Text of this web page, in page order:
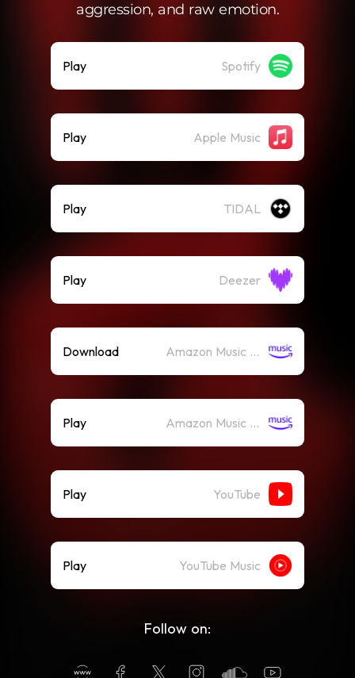
aggression, and raw emotion.
Play Spotify
Play Apple Music
Play TIDAL
Play Deezer
Download Amazon Music (Mp3)
Play Amazon Music (Streaming)
Play YouTube
Play YouTube Music
Follow on: